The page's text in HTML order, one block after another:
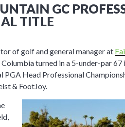
GC
TITLE
of golf and general manager at
turned in a 5-under-par 67
PGA Head Professional
& FootJoy.